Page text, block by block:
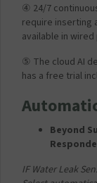
④ 24/7
require inserting
available in
⑤ The cloud AI
has a free trial
Beyond
IF Water Leak